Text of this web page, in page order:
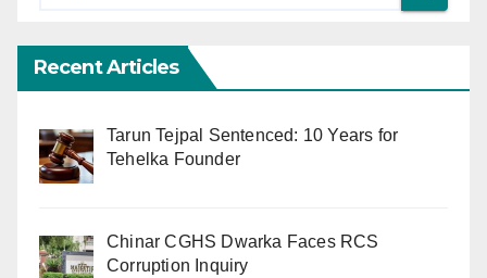
Recent Articles
Tarun Tejpal Sentenced: 10 Years for
Tehelka Founder
Chinar CGHS Dwarka Faces RCS
Corruption Inquiry